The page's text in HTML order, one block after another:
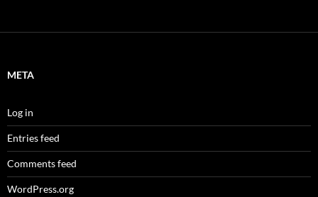
META
Log in
Entries feed
Comments feed
WordPress.org